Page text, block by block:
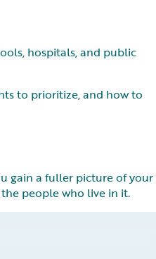
hospitals, and public
to prioritize, and how to
gain a fuller picture of your
people who live in it.